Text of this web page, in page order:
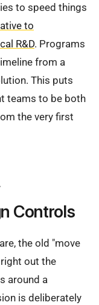
to speed things
to
R&D. Programs
from a
This puts
teams to be both
the very first
Controls
the old "move
out the
around a
is deliberately